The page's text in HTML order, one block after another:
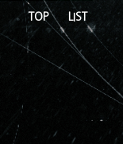
TOP LIST